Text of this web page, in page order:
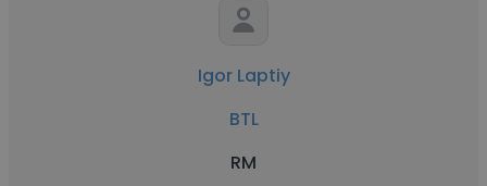
Igor Laptiy
BTL
RM